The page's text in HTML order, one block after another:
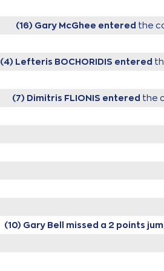
(16) Gary McGhee entered the
(4) Lefteris BOCHORIDIS entered
(7) Dimitris FLIONIS entered the
(10) Gary Bell missed a 2 points